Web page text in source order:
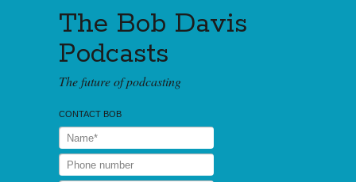
The Bob Davis
Podcasts
The future of podcasting
CONTACT BOB